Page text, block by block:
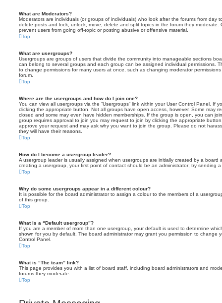
What are Moderators?
Moderators are individuals (or groups of individuals) who look after the forums from day
delete posts and lock, unlock, move, delete and split topics in the forum they moderate.
prevent users from going off-topic or posting abusive or offensive material.
Top
What are usergroups?
Usergroups are groups of users that divide the community into manageable sections
can belong to several groups and each group can be assigned individual permissions.
to change permissions for many users at once, such as changing moderator
forum.
Top
Where are the usergroups and how do I join one?
You can view all usergroups via the “Usergroups” link within your User Control Panel. If
clicking the appropriate button. Not all groups have open access, however. Some may
closed and some may even have hidden memberships. If the group is open, you can
group requires approval to join you may request to join by clicking the appropriate
approve your request and may ask why you want to join the group. Please do not
they will have their reasons.
Top
How do I become a usergroup leader?
A usergroup leader is usually assigned when usergroups are initially created by a board
creating a usergroup, your first point of contact should be an administrator; try sending
Top
Why do some usergroups appear in a different colour?
It is possible for the board administrator to assign a colour to the members of a
of this group.
Top
What is a “Default usergroup”?
If you are a member of more than one usergroup, your default is used to determine
shown for you by default. The board administrator may grant you permission to change
Control Panel.
Top
What is “The team” link?
This page provides you with a list of board staff, including board administrators and
forums they moderate.
Top